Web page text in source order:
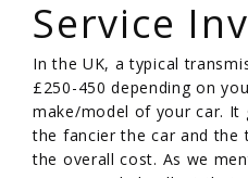
Service
In the UK, a typical
£250-450 depending on
make/model of your car. It
the fancier the car and the
the overall cost. As we